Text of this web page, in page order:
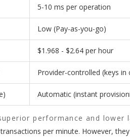
5-10 ms per operation
Low (Pay-as-you-go)
$1.968 - $2.64 per hour
Provider-controlled (keys in
Automatic (instant
performance and lower
per minute. However,